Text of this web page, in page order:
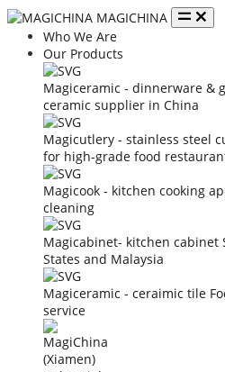
MAGICHINA
Who We Are
Our Products
Magiceramic - dinnerware &
ceramic supplier in China
Magicutlery - stainless steel
for high-grade food
Magicook - kitchen cooking
cleaning
Magicabinet- kitchen cabinet
States and Malaysia
Magiceramic - ceraimic tile
service